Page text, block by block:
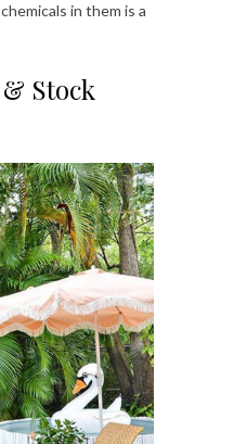
in them is a
Stock